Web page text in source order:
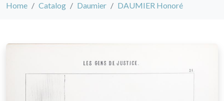
Home Catalog Daumier DAUMIER Honoré